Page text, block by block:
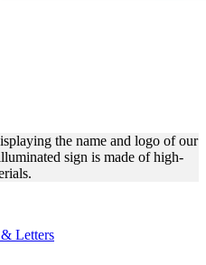
the name and logo of our
sign is made of high-
Letters